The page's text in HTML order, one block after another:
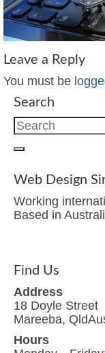
Leave a Reply
You must be
Search
Search
for:
Web Design
Working
Based in
Find Us
Address
18 Doyle Street
Mareeba,
Hours